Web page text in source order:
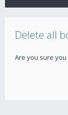
Delete all
Are you sure